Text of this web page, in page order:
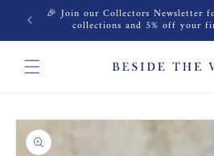
Skip to
content
🎉 Join our Collectors Newsletter
collections and 5% off your
Skip to
product
information